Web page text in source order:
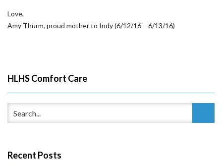
Love,
Amy Thurm, proud mother to Indy (6/12/16 – 6/13/16)
HLHS Comfort Care
Recent Posts